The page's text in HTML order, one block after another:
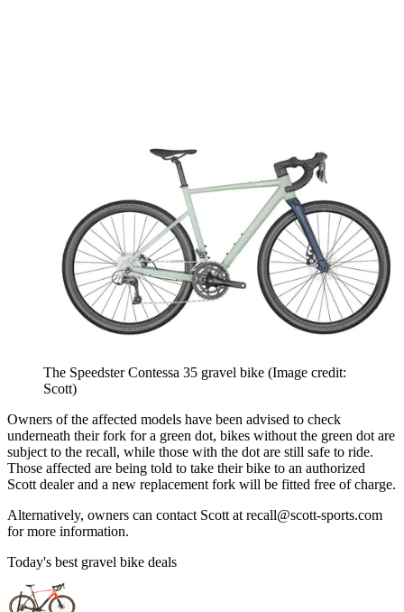
The Speedster Contessa 35 gravel bike (Image credit:
Scott)
Owners of the affected models have been advised to check
underneath their fork for a green dot, bikes without the green dot are
subject to the recall, while those with the dot are still safe to ride.
Those affected are being told to take their bike to an authorized
Scott dealer and a new replacement fork will be fitted free of charge.
Alternatively, owners can contact Scott at recall@scott-sports.com
for more information.
Today's best gravel bike deals